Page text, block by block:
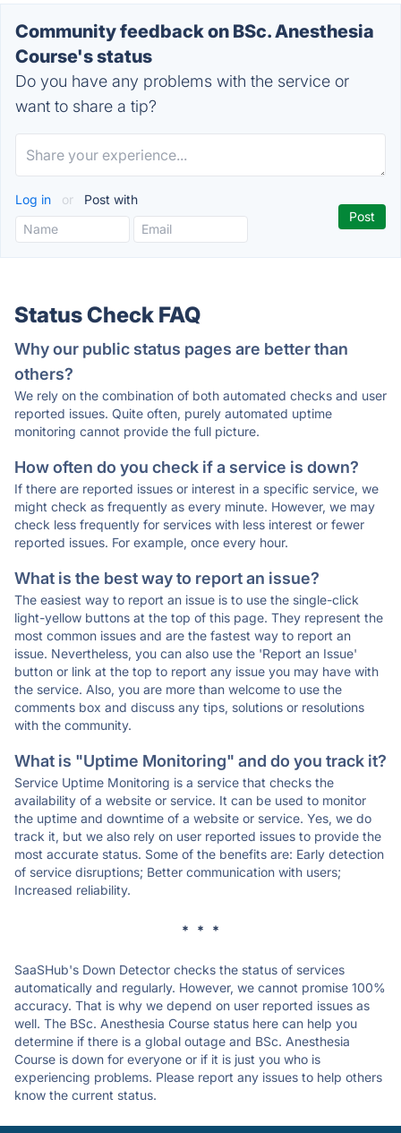
Community feedback on BSc. Anesthesia
Course's status
Do you have any problems with the service or
want to share a tip?
Log in or Post with
Status Check FAQ
Why our public status pages are better than
others?
We rely on the combination of both automated checks and user
reported issues. Quite often, purely automated uptime
monitoring cannot provide the full picture.
How often do you check if a service is down?
If there are reported issues or interest in a specific service, we
might check as frequently as every minute. However, we may
check less frequently for services with less interest or fewer
reported issues. For example, once every hour.
What is the best way to report an issue?
The easiest way to report an issue is to use the single-click
light-yellow buttons at the top of this page. They represent the
most common issues and are the fastest way to report an
issue. Nevertheless, you can also use the 'Report an Issue'
button or link at the top to report any issue you may have with
the service. Also, you are more than welcome to use the
comments box and discuss any tips, solutions or resolutions
with the community.
What is "Uptime Monitoring" and do you track it?
Service Uptime Monitoring is a service that checks the
availability of a website or service. It can be used to monitor
the uptime and downtime of a website or service. Yes, we do
track it, but we also rely on user reported issues to provide the
most accurate status. Some of the benefits are: Early detection
of service disruptions; Better communication with users;
Increased reliability.
* * *
SaaSHub's Down Detector checks the status of services
automatically and regularly. However, we cannot promise 100%
accuracy. That is why we depend on user reported issues as
well. The BSc. Anesthesia Course status here can help you
determine if there is a global outage and BSc. Anesthesia
Course is down for everyone or if it is just you who is
experiencing problems. Please report any issues to help others
know the current status.